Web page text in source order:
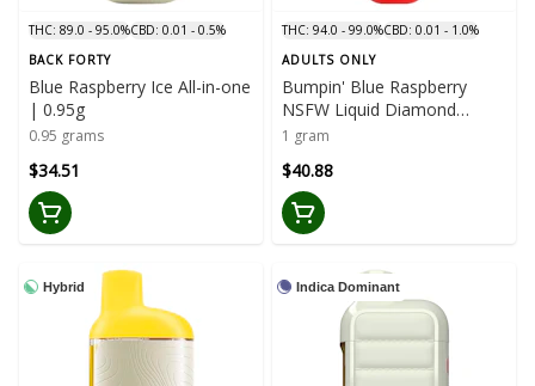
THC: 89.0 - 95.0%CBD: 0.01 - 0.5%
BACK FORTY
Blue Raspberry Ice All-in-one
| 0.95g
0.95 grams
$34.51
THC: 94.0 - 99.0%CBD: 0.01 - 1.0%
ADULTS ONLY
Bumpin' Blue Raspberry
NSFW Liquid Diamond
Disposable | 1g
1 gram
$40.88
Hybrid Indica Dominant